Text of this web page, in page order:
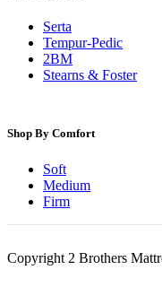
Serta
Tempur-Pedic
2BM
Stearns & Foster
Shop By Comfort
Soft
Medium
Firm
Copyright 2 Brothers